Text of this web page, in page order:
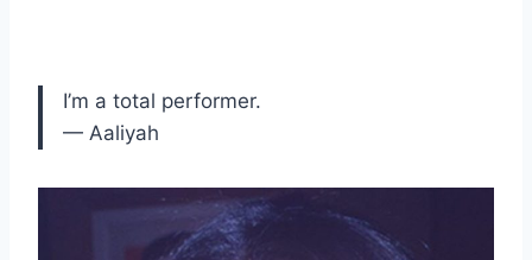
I’m a total performer.
— Aaliyah